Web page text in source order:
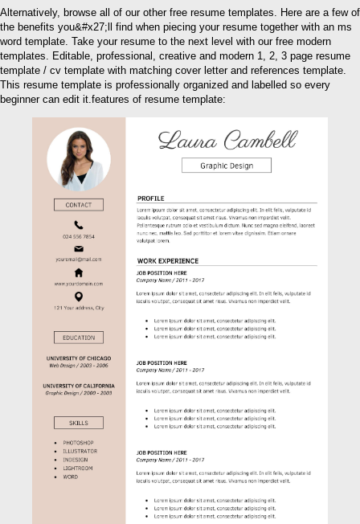
Alternatively, browse all of our other free resume templates. Here are a few of
the benefits you&#x27;ll find when piecing your resume together with an ms
word template. Take your resume to the next level with our free modern
templates. Editable, professional, creative and modern 1, 2, 3 page resume
template / cv template with matching cover letter and references template.
This resume template is professionally organized and labelled so every
beginner can edit it.features of resume template: